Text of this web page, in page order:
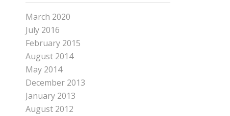
March 2020
July 2016
February 2015
August 2014
May 2014
December 2013
January 2013
August 2012